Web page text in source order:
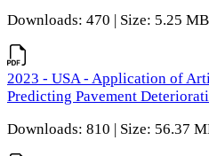
Downloads: 470 | Size: 5.25 MB
2023 - USA - Application of
Predicting Pavement
Downloads: 810 | Size: 56.37